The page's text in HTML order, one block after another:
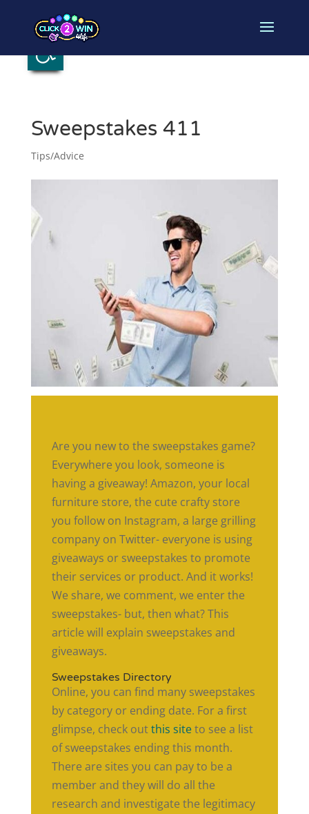
Open toolbar
Sweepstakes 411
Tips/Advice
Are you new to the sweepstakes game?
Everywhere you look, someone is
having a giveaway! Amazon, your local
furniture store, the cute crafty store
you follow on Instagram, a large grilling
company on Twitter- everyone is using
giveaways or sweepstakes to promote
their services or product. And it works!
We share, we comment, we enter the
sweepstakes- but, then what? This
article will explain sweepstakes and
giveaways.
Sweepstakes Directory
Online, you can find many sweepstakes
by category or ending date. For a first
glimpse, check outthis siteto see a list
of sweepstakes ending this month.
There are sites you can pay to be a
member and they will do all the
research and investigate the legitimacy